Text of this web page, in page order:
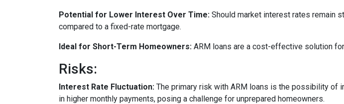
Potential for Lower Interest Over Time: Should market interest rates remain
compared to a fixed-rate mortgage.
Ideal for Short-Term Homeowners: ARM loans are a cost-effective solution
Risks:
Interest Rate Fluctuation: The primary risk with ARM loans is the possibility of
in higher monthly payments, posing a challenge for unprepared homeowners.